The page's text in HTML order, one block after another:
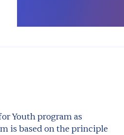
Youth program as
is based on the principle